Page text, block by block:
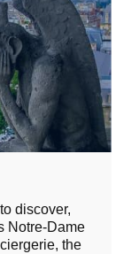
discover,
Notre-Dame
the